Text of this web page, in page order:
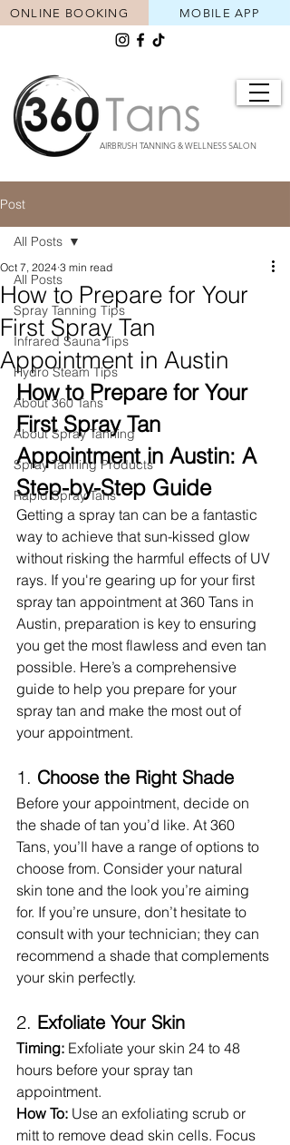
AIRBRUSH TANNING & WELLNESS SALON
MOBILE APP
ONLINE BOOKING
Post
All Posts
Spray Tanning Tips
Infrared Sauna Tips
Hydro Steam Tips
About 360 Tans
About Spray Tanning
Spray Tanning Products
Rapid Spray Tans
All Posts
How to Prepare for Your
First Spray Tan
Appointment in Austin
Oct 7, 2024 3 min read
How to Prepare for Your
First Spray Tan
Appointment in Austin: A
Step-by-Step Guide
Getting a spray tan can be a fantastic
way to achieve that sun-kissed glow
without risking the harmful effects of UV
rays. If you're gearing up for your first
spray tan appointment at 360 Tans in
Austin, preparation is key to ensuring
you get the most flawless and even tan
possible. Here’s a comprehensive
guide to help you prepare for your
spray tan and make the most out of
your appointment.
1. Choose the Right Shade
Before your appointment, decide on
the shade of tan you’d like. At 360
Tans, you’ll have a range of options to
choose from. Consider your natural
skin tone and the look you’re aiming
for. If you’re unsure, don’t hesitate to
consult with your technician; they can
recommend a shade that complements
your skin perfectly.
2. Exfoliate Your Skin
Timing: Exfoliate your skin 24 to 48
hours before your spray tan
appointment.
How To: Use an exfoliating scrub or
mitt to remove dead skin cells. Focus